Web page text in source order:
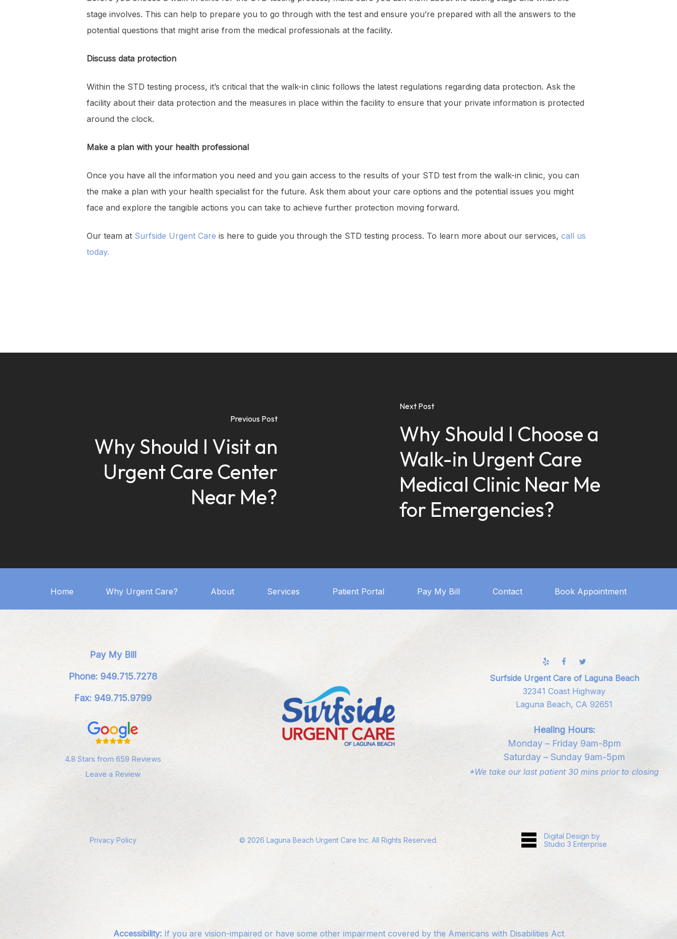
stage involves. This can help to prepare you to go through with the test and ensure you’re prepared with all the answers to the
potential questions that might arise from the medical professionals at the facility.
Discuss data protection
Within the STD testing process, it’s critical that the walk-in clinic follows the latest regulations regarding data protection. Ask the
facility about their data protection and the measures in place within the facility to ensure that your private information is protected
around the clock.
Make a plan with your health professional
Once you have all the information you need and you gain access to the results of your STD test from the walk-in clinic, you can
the make a plan with your health specialist for the future. Ask them about your care options and the potential issues you might
face and explore the tangible actions you can take to achieve further protection moving forward.
Our team at Surfside Urgent Care is here to guide you through the STD testing process. To learn more about our services, call us
today.
Previous Post
Why Should I Visit an
Urgent Care Center
Near Me?
Next Post
Why Should I Choose a
Walk-in Urgent Care
Medical Clinic Near Me
for Emergencies?
Home Why Urgent Care? About Services Patient Portal Pay My Bill Contact Book Appointment
Pay My Bill
Phone: 949.715.7278
Fax: 949.715.9799
4.8 Stars from 659 Reviews
Leave a Review
Surfside Urgent Care of Laguna Beach
32341 Coast Highway
Laguna Beach, CA 92651
Healing Hours:
Monday – Friday 9am-8pm
Saturday – Sunday 9am-5pm
*We take our last patient 30 mins prior to closing
Privacy Policy © 2026 Laguna Beach Urgent Care Inc. All Rights Reserved.
Digital Design by
Studio 3 Enterprise
Accessibility:If you are vision-impaired or have some other impairment covered by the Americans with Disabilities Act